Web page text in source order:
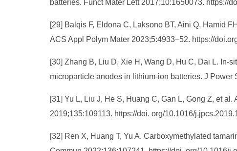
batteries. Funct Mater Lett 2017;10:1650073. https://
[29] Balqis F, Eldona C, Laksono BT, Aini Q, Hamid
ACS Appl Polym Mater 2023;5:4933–52. https://
[30] Zhang B, Liu D, Xie H, Wang D, Hu C, Dai L. In-
microparticle anodes in lithium-ion batteries. J
[31] Yu L, Liu J, He S, Huang C, Gan L, Gong Z, et
2019;135:109113. https://doi. org/10.1016/
[32] Ren X, Huang T, Yu A. Carboxymethylated